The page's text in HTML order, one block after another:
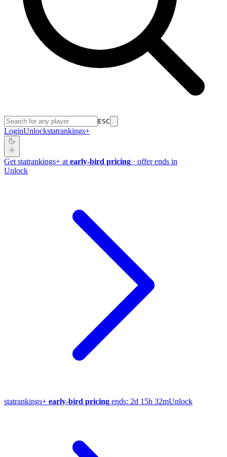
ESC
LoginUnlockstatrankings+
Get statrankings+ at early-bird pricing · offer ends in
Unlock
statrankings+ early-bird pricing ends: 2d 15h 32mUnlock